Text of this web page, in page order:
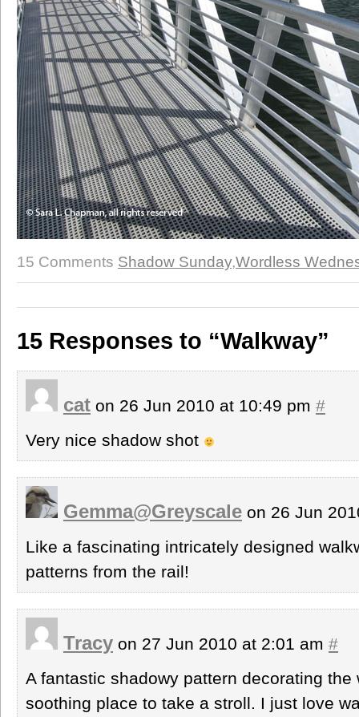
15 Comments Shadow Sunday,Wordless
15 Responses to “Walkway”
cat on 26 Jun 2010 at 10:49 pm #
Very nice shadow shot
Gemma@Greyscale on 26 Jun
Like a fascinating intricately designed
patterns from the rail!
Tracy on 27 Jun 2010 at 2:01 am #
A fantastic shadowy pattern decorating
soothing place to take a stroll. I just love